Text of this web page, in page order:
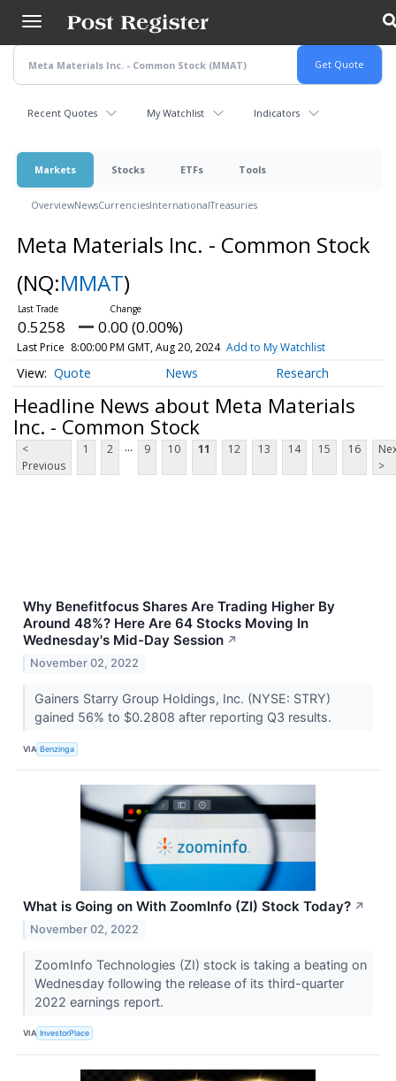
main
content
Recent Quotes My Watchlist Indicators
Markets Stocks ETFs Tools
OverviewNewsCurrenciesInternationalTreasuries
Meta Materials Inc. - Common Stock
(NQ:MMAT)
0.5258 0.00 (0.00%)
Last Price 8:00:00 PM GMT, Aug 20, 2024 Add to My Watchlist
Quote News Research
Headline News about Meta Materials
Inc. - Common Stock
<
Previous
1 2 ... 9 10 11 12 13 14 15 16
>
Why Benefitfocus Shares Are Trading Higher By
Around 48%? Here Are 64 Stocks Moving In
Wednesday's Mid-Day Session ↗
November 02, 2022
Gainers Starry Group Holdings, Inc. (NYSE: STRY)
gained 56% to $0.2808 after reporting Q3 results.
VIA Benzinga
What is Going on With ZoomInfo (ZI) Stock Today? ↗
November 02, 2022
ZoomInfo Technologies (ZI) stock is taking a beating on
Wednesday following the release of its third-quarter
2022 earnings report.
VIA InvestorPlace